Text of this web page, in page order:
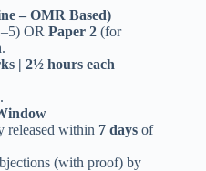
– OMR Based)
OR Paper 2 (for
.
| 2½ hours each
.
released within 7 days of
(with proof) by